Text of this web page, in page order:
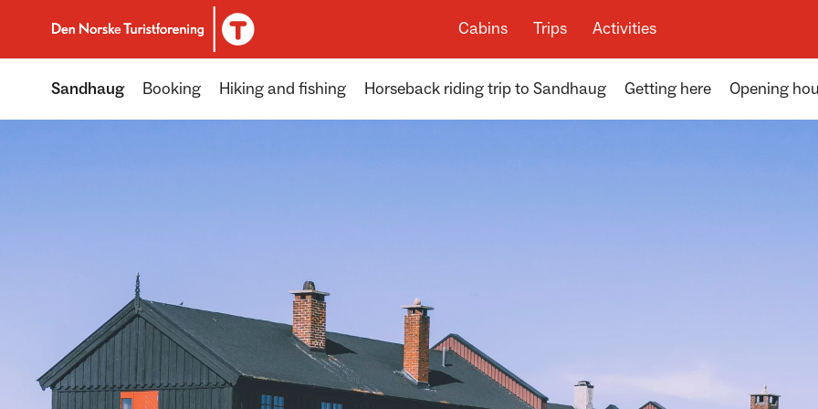
To DNT.no frontpage
Cabins Trips Activities
Sandhaug Booking Hiking and fishing Horseback riding trip to Sandhaug Getting here Opening